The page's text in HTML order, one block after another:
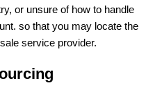
or unsure of how to handle
so that you may locate the
service provider.